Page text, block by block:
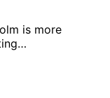
is more